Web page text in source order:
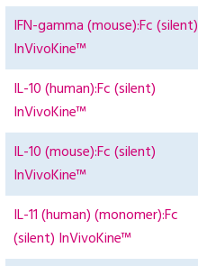
IFN-gamma (mouse):Fc (silent)
InVivoKine™
IL-10 (human):Fc (silent)
InVivoKine™
IL-10 (mouse):Fc (silent)
InVivoKine™
IL-11 (human) (monomer):Fc
(silent) InVivoKine™